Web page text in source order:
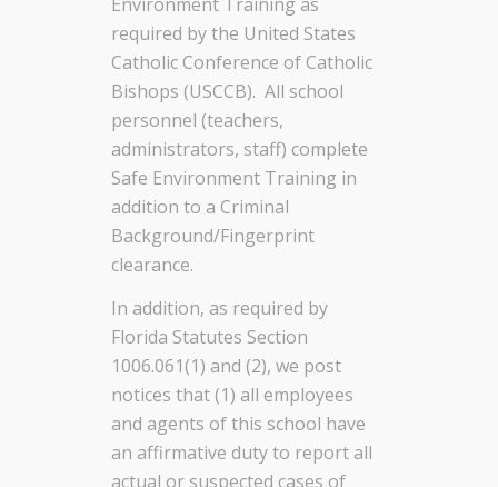
required by the United States
Catholic Conference of Catholic
Bishops (USCCB). All school
personnel (teachers,
administrators, staff) complete
Safe Environment Training in
addition to a Criminal
Background/Fingerprint
clearance.
In addition, as required by
Florida Statutes Section
1006.061(1) and (2), we post
notices that (1) all employees
and agents of this school have
an affirmative duty to report all
actual or suspected cases of